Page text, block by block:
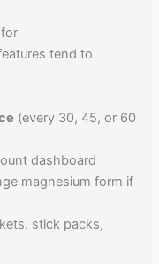
tend to
(every 30, 45, or 60
dashboard
magnesium form if
stick packs,